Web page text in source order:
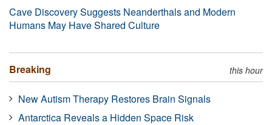
Cave Discovery Suggests Neanderthals and Modern
Humans May Have Shared Culture
Breaking this hour
New Autism Therapy Restores Brain Signals
Antarctica Reveals a Hidden Space Risk